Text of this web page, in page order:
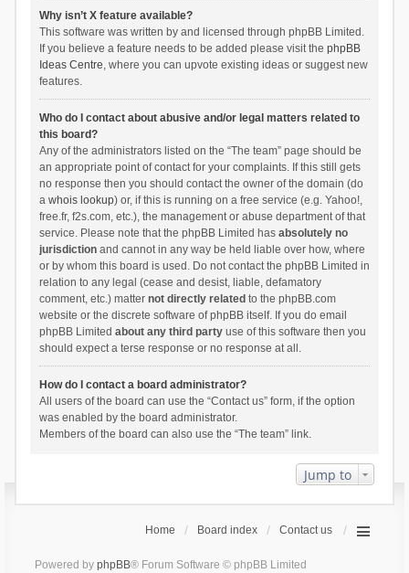
Why isn’t X feature available?
This software was written by and licensed through phpBB Limited.
If you believe a feature needs to be added please visit the phpBB
Ideas Centre, where you can upvote existing ideas or suggest new
features.
Who do I contact about abusive and/or legal matters related to
this board?
Any of the administrators listed on the “The team” page should be
an appropriate point of contact for your complaints. If this still gets
no response then you should contact the owner of the domain (do
a whois lookup) or, if this is running on a free service (e.g. Yahoo!,
free.fr, f2s.com, etc.), the management or abuse department of that
service. Please note that the phpBB Limited has absolutely no
jurisdictionand cannot in any way be held liable over how, where
or by whom this board is used. Do not contact the phpBB Limited in
relation to any legal (cease and desist, liable, defamatory
comment, etc.) matter not directly related to the phpBB.com
website or the discrete software of phpBB itself. If you do email
phpBB Limited about any third partyuse of this software then you
should expect a terse response or no response at all.
How do I contact a board administrator?
All users of the board can use the “Contact us” form, if the option
was enabled by the board administrator.
Members of the board can also use the “The team” link.
Jump to
Home Board index Contact us
Powered by phpBB® Forum Software © phpBB Limited